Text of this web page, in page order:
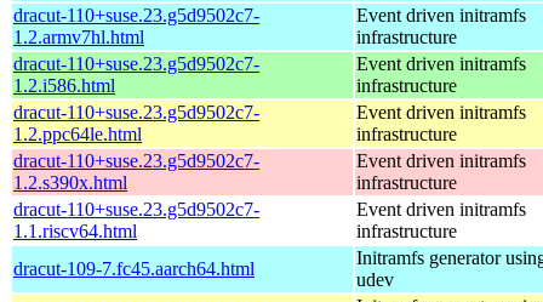
dracut-110+suse.23.g5d9502c7-
1.2.armv7hl.html
Event driven initramfs
infrastructure
dracut-110+suse.23.g5d9502c7-
1.2.i586.html
Event driven initramfs
infrastructure
dracut-110+suse.23.g5d9502c7-
1.2.ppc64le.html
Event driven initramfs
infrastructure
dracut-110+suse.23.g5d9502c7-
1.2.s390x.html
Event driven initramfs
infrastructure
dracut-110+suse.23.g5d9502c7-
1.1.riscv64.html
Event driven initramfs
infrastructure
dracut-109-7.fc45.aarch64.html
Initramfs generator
udev